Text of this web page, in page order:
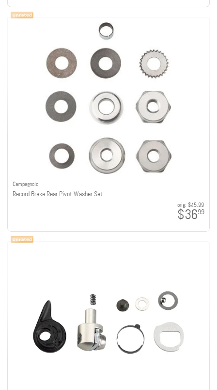
Campagnolo
Record Brake Rear Pivot Washer Set
orig: $45.99
$3699